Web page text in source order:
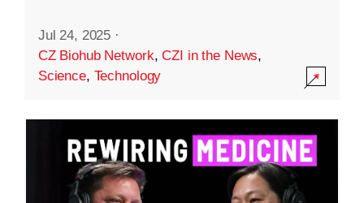
Jul 24, 2025 ·
CZ Biohub Network,CZI in the News,
Science, Technology